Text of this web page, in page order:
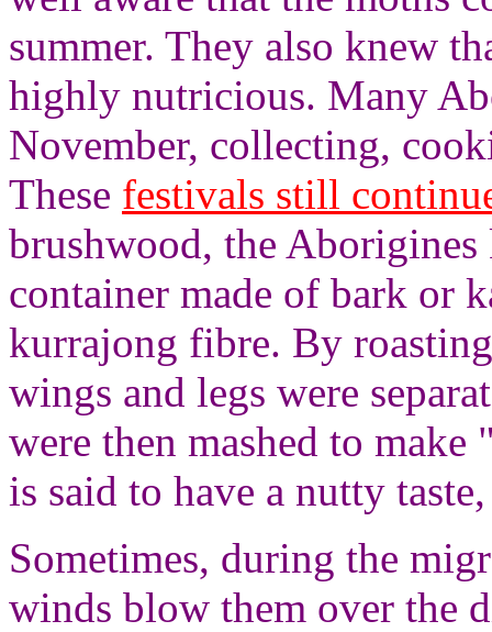
summer. They also knew
highly nutricious. Many
November, collecting,
These festivals still
brushwood, the
container made of bark or
kurrajong fibre. By
wings and legs were
were then mashed to
is said to have a nutty
Sometimes, during the
winds blow them over the